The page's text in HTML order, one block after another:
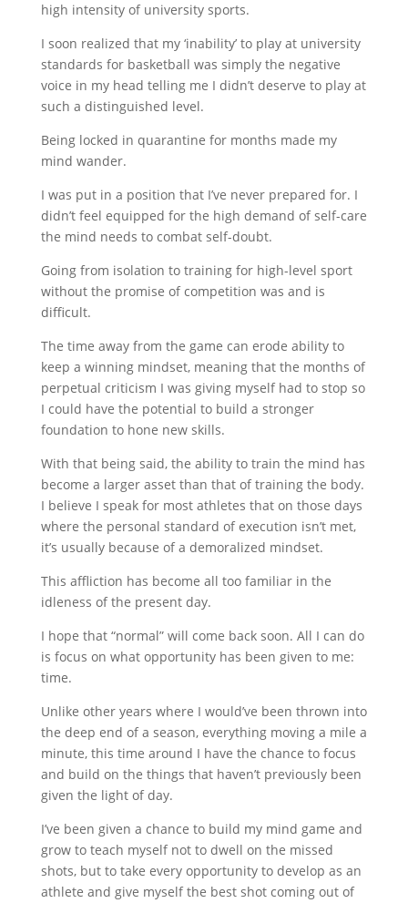
high intensity of university sports.
I soon realized that my ‘inability’ to play at university
standards for basketball was simply the negative
voice in my head telling me I didn’t deserve to play at
such a distinguished level.
Being locked in quarantine for months made my
mind wander.
I was put in a position that I’ve never prepared for. I
didn’t feel equipped for the high demand of self-care
the mind needs to combat self-doubt.
Going from isolation to training for high-level sport
without the promise of competition was and is
difficult.
The time away from the game can erode ability to
keep a winning mindset, meaning that the months of
perpetual criticism I was giving myself had to stop so
I could have the potential to build a stronger
foundation to hone new skills.
With that being said, the ability to train the mind has
become a larger asset than that of training the body.
I believe I speak for most athletes that on those days
where the personal standard of execution isn’t met,
it’s usually because of a demoralized mindset.
This affliction has become all too familiar in the
idleness of the present day.
I hope that “normal” will come back soon. All I can do
is focus on what opportunity has been given to me:
time.
Unlike other years where I would’ve been thrown into
the deep end of a season, everything moving a mile a
minute, this time around I have the chance to focus
and build on the things that haven’t previously been
given the light of day.
I’ve been given a chance to build my mind game and
grow to teach myself not to dwell on the missed
shots, but to take every opportunity to develop as an
athlete and give myself the best shot coming out of